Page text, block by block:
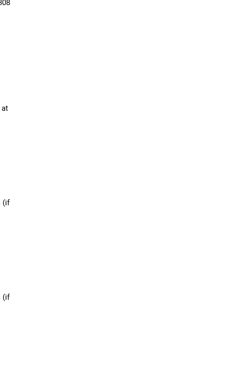
at
(if
(if